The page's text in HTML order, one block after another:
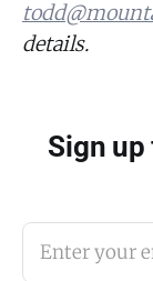
details.
Sign
Enter your